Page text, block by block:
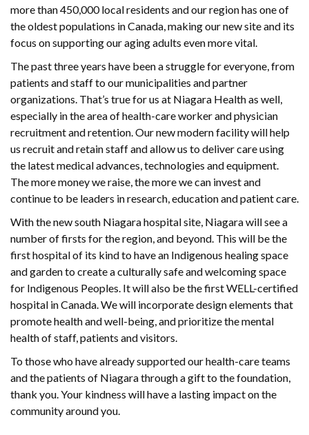
more than 450,000 local residents and our region has one of
the oldest populations in Canada, making our new site and its
focus on supporting our aging adults even more vital.
The past three years have been a struggle for everyone, from
patients and staff to our municipalities and partner
organizations. That’s true for us at Niagara Health as well,
especially in the area of health-care worker and physician
recruitment and retention. Our new modern facility will help
us recruit and retain staff and allow us to deliver care using
the latest medical advances, technologies and equipment.
The more money we raise, the more we can invest and
continue to be leaders in research, education and patient care.
With the new south Niagara hospital site, Niagara will see a
number of firsts for the region, and beyond. This will be the
first hospital of its kind to have an Indigenous healing space
and garden to create a culturally safe and welcoming space
for Indigenous Peoples. It will also be the first WELL-certified
hospital in Canada. We will incorporate design elements that
promote health and well-being, and prioritize the mental
health of staff, patients and visitors.
To those who have already supported our health-care teams
and the patients of Niagara through a gift to the foundation,
thank you. Your kindness will have a lasting impact on the
community around you.